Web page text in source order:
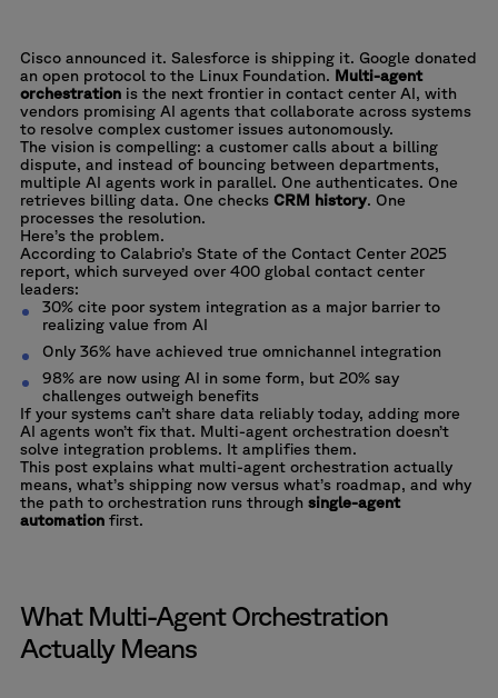
Manufacturing & Automotive
Retail
Cisco announced it. Salesforce is shipping it. Google donated
an open protocol to the Linux Foundation. Multi-agent
orchestrationis the next frontier in contact center AI, with
vendors promising AI agents that collaborate across systems
to resolve complex customer issues autonomously.
The vision is compelling: a customer calls about a billing
dispute, and instead of bouncing between departments,
multiple AI agents work in parallel. One authenticates. One
retrieves billing data. One checks CRM history. One
processes the resolution.
Here’s the problem.
According to Calabrio’s State of the Contact Center 2025
report, which surveyed over 400 global contact center
leaders:
30% cite poor system integration as a major barrier to
realizing value from AI
Only 36% have achieved true omnichannel integration
98% are now using AI in some form, but 20% say
challenges outweigh benefits
If your systems can’t share data reliably today, adding more
AI agents won’t fix that. Multi-agent orchestration doesn’t
solve integration problems. It amplifies them.
This post explains what multi-agent orchestration actually
means, what’s shipping now versus what’s roadmap, and why
the path to orchestration runs through single-agent
automationfirst.
What Multi-Agent Orchestration
Actually Means